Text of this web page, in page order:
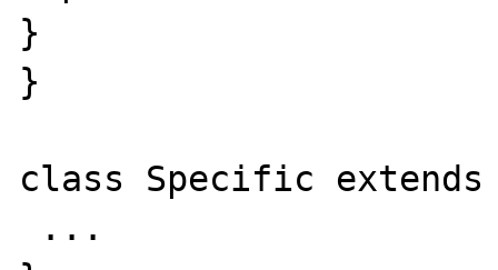
}
}
class Specific extends